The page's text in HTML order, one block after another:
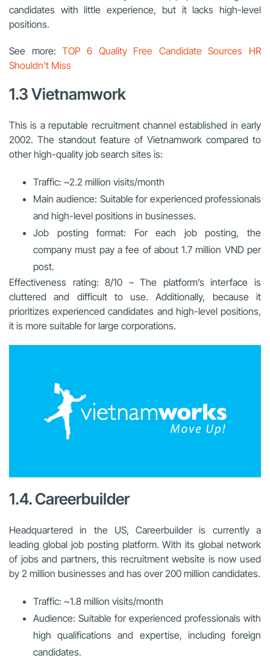
candidates with little experience, but it lacks high-level
positions.
See more:TOP 6 Quality Free Candidate Sources HR
Shouldn’t Miss
1.3 Vietnamwork
This is a reputable recruitment channel established in early
2002. The standout feature of Vietnamwork compared to
other high-quality job search sites is:
Traffic: ~2.2 million visits/month
Main audience: Suitable for experienced professionals
and high-level positions in businesses.
Job posting format: For each job posting, the
company must pay a fee of about 1.7 million VND per
post.
Effectiveness rating: 8/10 – The platform’s interface is
cluttered and difficult to use. Additionally, because it
prioritizes experienced candidates and high-level positions,
it is more suitable for large corporations.
1.4. Careerbuilder
Headquartered in the US, Careerbuilder is currently a
leading global job posting platform. With its global network
of jobs and partners, this recruitment website is now used
by 2 million businesses and has over 200 million candidates.
Traffic: ~1.8 million visits/month
Audience: Suitable for experienced professionals with
high qualifications and expertise, including foreign
candidates.